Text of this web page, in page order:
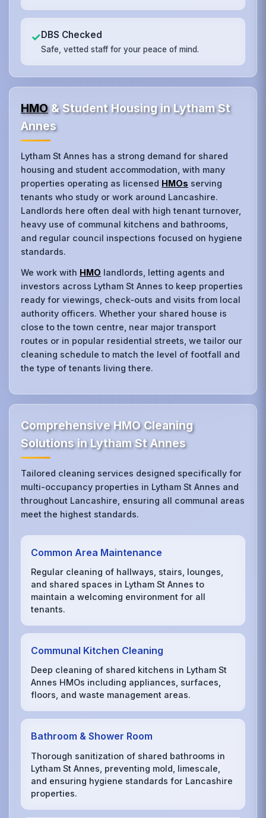
✓DBS Checked
Safe, vetted staff for your peace of mind.
HMO& Student Housing in Lytham St
Annes
Lytham St Annes has a strong demand for shared
housing and student accommodation, with many
properties operating as licensed HMOs serving
tenants who study or work around Lancashire.
Landlords here often deal with high tenant turnover,
heavy use of communal kitchens and bathrooms,
and regular council inspections focused on hygiene
standards.
We work with HMO landlords, letting agents and
investors across Lytham St Annes to keep properties
ready for viewings, check‑outs and visits from local
authority officers. Whether your shared house is
close to the town centre, near major transport
routes or in popular residential streets, we tailor our
cleaning schedule to match the level of footfall and
the type of tenants living there.
Comprehensive HMO Cleaning
Solutions in Lytham St Annes
Tailored cleaning services designed specifically for
multi-occupancy properties in Lytham St Annes and
throughout Lancashire, ensuring all communal areas
meet the highest standards.
Common Area Maintenance
Regular cleaning of hallways, stairs, lounges,
and shared spaces in Lytham St Annes to
maintain a welcoming environment for all
tenants.
Communal Kitchen Cleaning
Deep cleaning of shared kitchens in Lytham St
Annes HMOs including appliances, surfaces,
floors, and waste management areas.
Bathroom & Shower Room
Thorough sanitization of shared bathrooms in
Lytham St Annes, preventing mold, limescale,
and ensuring hygiene standards for Lancashire
properties.